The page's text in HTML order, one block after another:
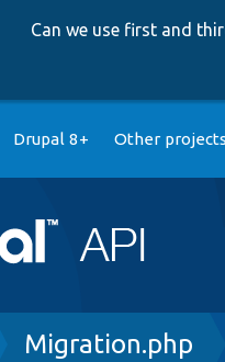
Can we use first and
Drupal 8+ Other projects
Migration.php